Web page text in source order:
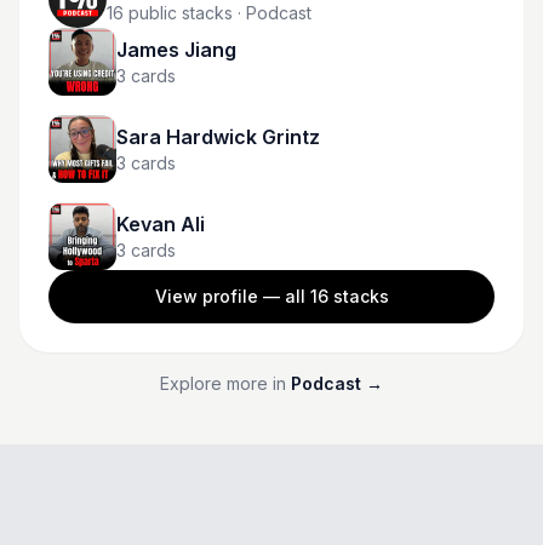
16 public stacks · Podcast
James Jiang
3 cards
Sara Hardwick Grintz
3 cards
Kevan Ali
3 cards
View profile — all 16stacks
Explore more in Podcast →